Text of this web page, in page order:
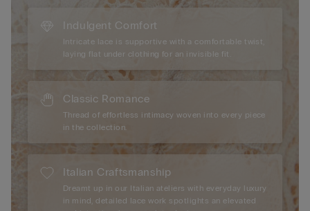
Indulgent Comfort
Intricate lace is supportive with a comfortable twist,
laying flat under clothing for an invisible fit.
Classic Romance
Thread of effortless intimacy woven into every piece
in the collection.
Italian Craftsmanship
Dreamt up in our Italian ateliers with everyday luxury
in mind, detailed lace work spotlights an elevated